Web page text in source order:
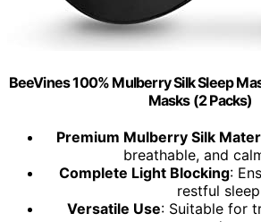
BeeVines 100% Mulberry Silk Sleep
Masks (2 Packs)
Premium Mulberry Silk
breathable, and
Complete Light Blocking:
restful sleep
Versatile Use: Suitable for